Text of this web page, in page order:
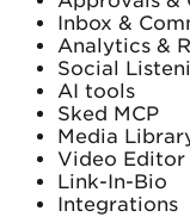
Inbox &
Analytics &
Social
AI tools
Sked MCP
Media
Video Editor
Link-In-Bio
Integrations